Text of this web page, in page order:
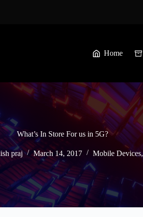
Home
What’s In Store For us in 5G?
praj March 14, 2017 Mobile Devices,